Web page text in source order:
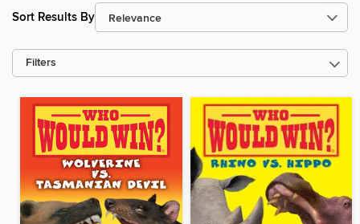
Sort Results By
Filters